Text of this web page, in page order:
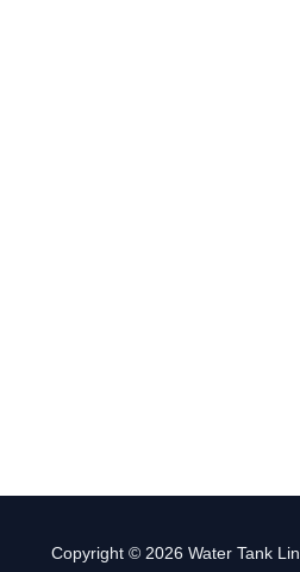
Copyright © 2026 Water Tank